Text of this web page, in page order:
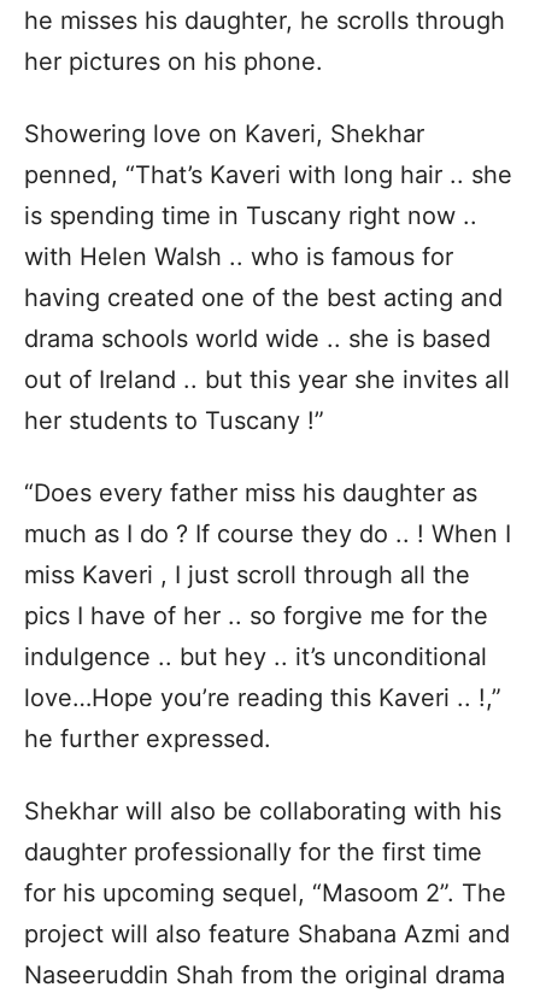
he misses his daughter, he scrolls through
her pictures on his phone.
Showering love on Kaveri, Shekhar
penned, “That’s Kaveri with long hair .. she
is spending time in Tuscany right now ..
with Helen Walsh .. who is famous for
having created one of the best acting and
drama schools world wide .. she is based
out of Ireland .. but this year she invites all
her students to Tuscany !”
“Does every father miss his daughter as
much as I do ? If course they do .. ! When I
miss Kaveri , I just scroll through all the
pics I have of her .. so forgive me for the
indulgence .. but hey .. it’s unconditional
love…Hope you’re reading this Kaveri .. !,”
he further expressed.
Shekhar will also be collaborating with his
daughter professionally for the first time
for his upcoming sequel, “Masoom 2”. The
project will also feature Shabana Azmi and
Naseeruddin Shah from the original drama